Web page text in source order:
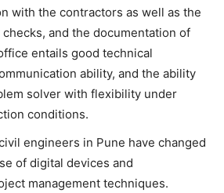
with the contractors as well as the
and the documentation of
entails good technical
ability, and the ability
solver with flexibility under
conditions.
engineers in Pune have changed
of digital devices and
management techniques.